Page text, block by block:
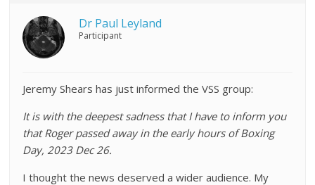
Dr Paul Leyland
Participant
Jeremy Shears has just informed the VSS group:
It is with the deepest sadness that I have to inform you
that Roger passed away in the early hours of Boxing
Day, 2023 Dec 26.
I thought the news deserved a wider audience. My